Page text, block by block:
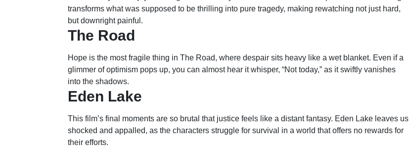
transforms what was supposed to be thrilling into pure tragedy, making rewatching not just hard,
but downright painful.
The Road
Hope is the most fragile thing in The Road, where despair sits heavy like a wet blanket. Even if a
glimmer of optimism pops up, you can almost hear it whisper, “Not today,” as it swiftly vanishes
into the shadows.
Eden Lake
This film’s final moments are so brutal that justice feels like a distant fantasy. Eden Lake leaves us
shocked and appalled, as the characters struggle for survival in a world that offers no rewards for
their efforts.